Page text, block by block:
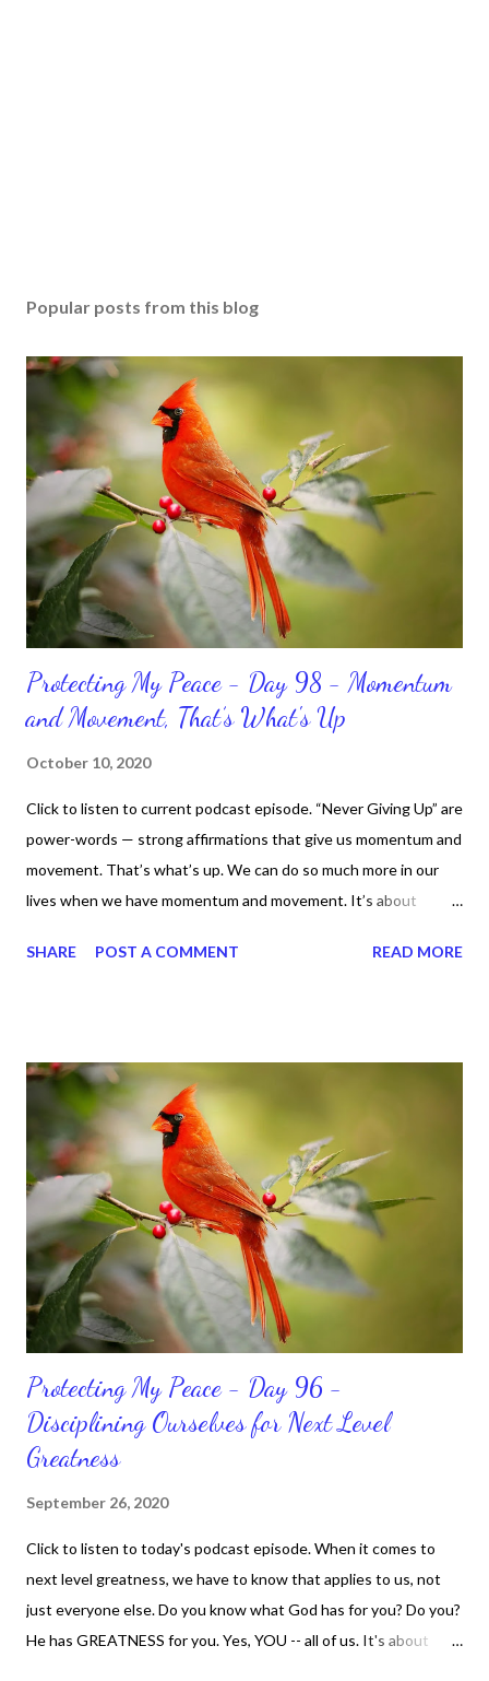
Popular posts from this blog
Protecting My Peace - Day 98 - Momentum
and Movement, That’s What's Up
October 10, 2020
Click to listen to current podcast episode. “Never Giving Up” are
power-words — strong affirmations that give us momentum and
movement. That’s what’s up. We can do so much more in our
lives when we have momentum and movement. It’s about
for ourselves. I used to do that once upon a time and that
habits and routines. Momentum and movement will help us get
and maintain a position of strength to do what God says we can
do. CLICK to get my latest ebook collection that will help you
get MOVING regarding the things you want in your life.
SHARE POST A COMMENT READ MORE
Protecting My Peace - Day 96 -
Disciplining Ourselves for Next Level
Greatness
September 26, 2020
Click to listen to today's podcast episode. When it comes to
next level greatness, we have to know that applies to us, not
just everyone else. Do you know what God has for you? Do you?
He has GREATNESS for you. Yes, YOU -- all of us. It's about